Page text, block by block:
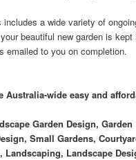
includes a wide variety of
beautiful new garden is
emailed to you on completion.
Australia-wide easy and
Garden Design,
Small Gardens,
Landscaping, Landscape